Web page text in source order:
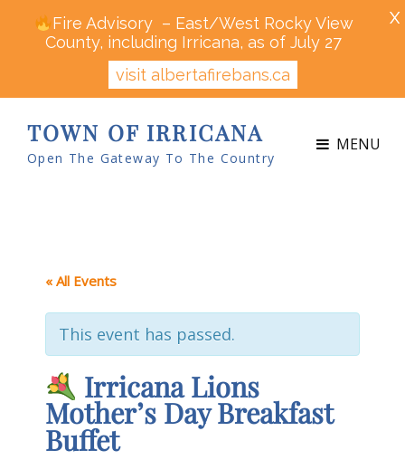
TOWN OF IRRICANA
Open The Gateway To The Country
MENU
« All Events
This event has passed.
Irricana Lions
Mother’s Day Breakfast
Buffet
Fire Advisory – East/West Rocky View
County, including Irricana, as of July 27
visit albertafirebans.ca
X